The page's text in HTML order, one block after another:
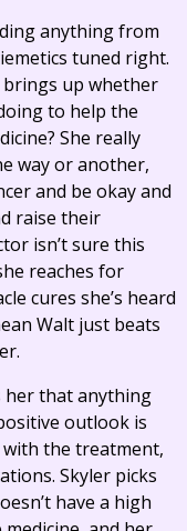
anything from
tuned right.
brings up whether
to help the
She really
way or another,
and be okay and
raise their
isn’t sure this
reaches for
cures she’s heard
Walt just beats
her that anything
outlook is
with the treatment,
Skyler picks
have a high